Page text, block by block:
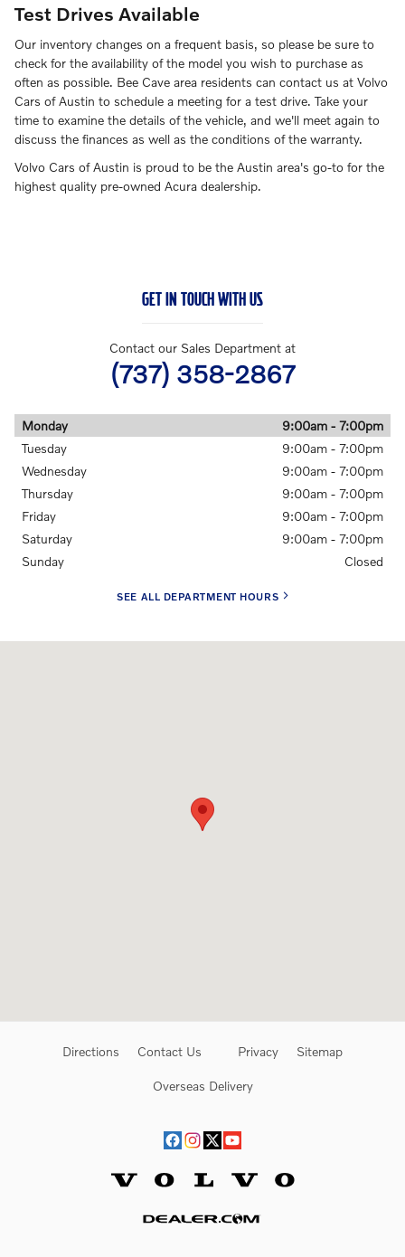
Test Drives Available
Our inventory changes on a frequent basis, so please be sure to
check for the availability of the model you wish to purchase as
often as possible. Bee Cave area residents can contact us at Volvo
Cars of Austin to schedule a meeting for a test drive. Take your
time to examine the details of the vehicle, and we'll meet again to
discuss the finances as well as the conditions of the warranty.
Volvo Cars of Austin is proud to be the Austin area's go-to for the
highest quality pre-owned Acura dealership.
GET IN TOUCH WITH US
Contact our Sales Department at
(737) 358-2867
Monday
9:00am - 7:00pm
Tuesday
9:00am - 7:00pm
Wednesday
9:00am - 7:00pm
Thursday
9:00am - 7:00pm
Friday
9:00am - 7:00pm
Saturday
9:00am - 7:00pm
Sunday
Closed
SEE ALL DEPARTMENT HOURS
Directions Contact Us Privacy Sitemap
Overseas Delivery